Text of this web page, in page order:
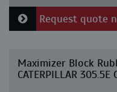
Request quote
Maximizer Block
CATERPILLAR 305.5E